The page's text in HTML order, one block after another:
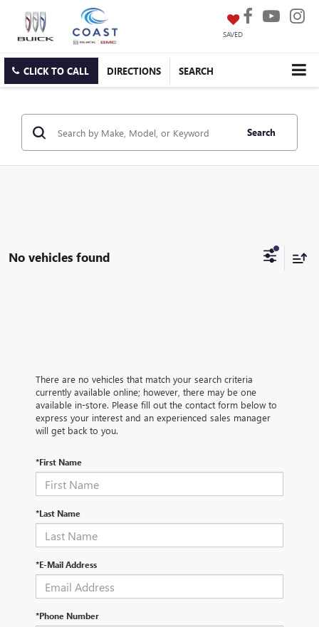
SAVED
CLICK TO CALL DIRECTIONS SEARCH
Search
No vehicles found
There are no vehicles that match your search criteria
currently available online; however, there may be one
available in-store. Please fill out the contact form below to
express your interest and an experienced sales manager
will get back to you.
*First Name
*Last Name
*E-Mail Address
*Phone Number